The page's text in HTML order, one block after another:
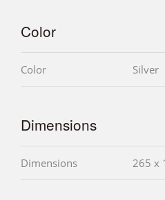
Color
Color Silver
Dimensions
Dimensions 265 x